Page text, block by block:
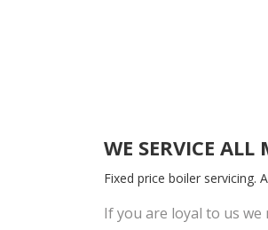
WE SERVICE
Fixed price boiler servicing.
If you are loyal to us we